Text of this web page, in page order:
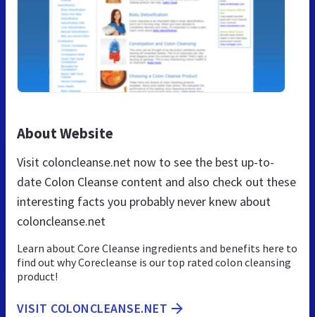
About Website
Visit coloncleanse.net now to see the best up-to-
date Colon Cleanse content and also check out these
interesting facts you probably never knew about
coloncleanse.net
Learn about Core Cleanse ingredients and benefits here to
find out why Corecleanse is our top rated colon cleansing
product!
VISIT COLONCLEANSE.NET